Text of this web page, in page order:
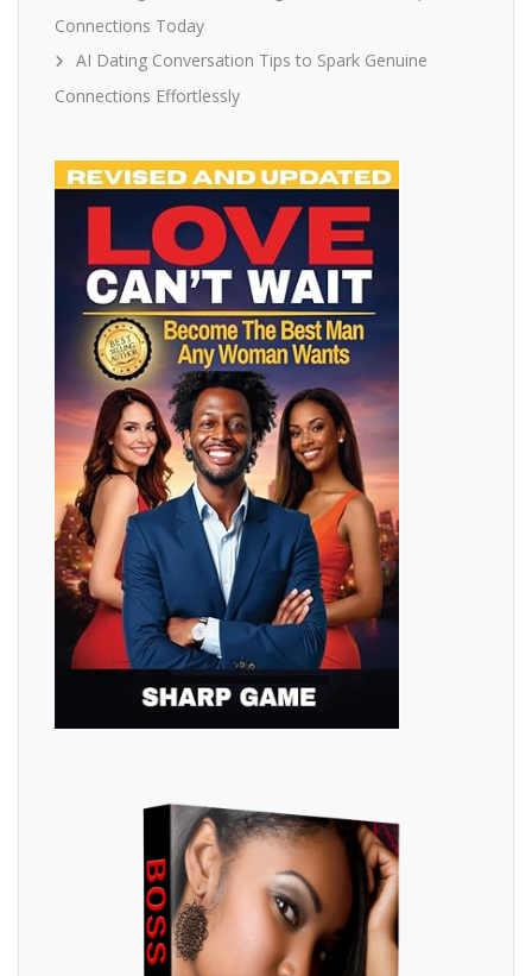
Connections Today
AI Dating Conversation Tips to Spark Genuine
Connections Effortlessly